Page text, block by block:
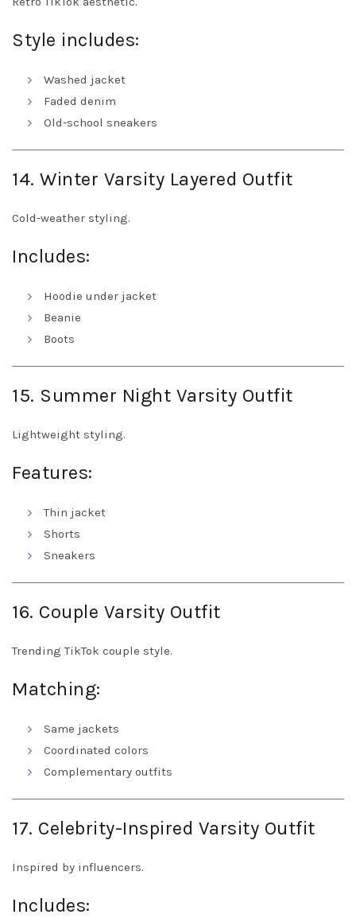
Style includes:
Washed jacket
Faded denim
Old-school sneakers
14. Winter Varsity Layered Outfit
Cold-weather styling.
Includes:
Hoodie under jacket
Beanie
Boots
15. Summer Night Varsity Outfit
Lightweight styling.
Features:
Thin jacket
Shorts
Sneakers
16. Couple Varsity Outfit
Trending TikTok couple style.
Matching:
Same jackets
Coordinated colors
Complementary outfits
17. Celebrity-Inspired Varsity Outfit
Inspired by influencers.
Includes: